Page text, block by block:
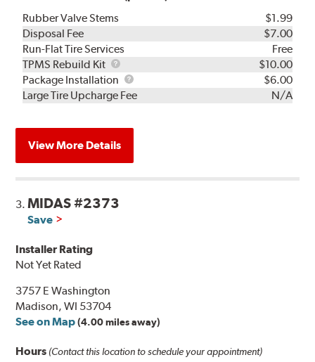
Rubber Valve Stems
$1.99
Disposal Fee
$7.00
Run-Flat Tire Services
Free
TPMS Rebuild Kit
TPMS
Rebuild
Kit
$10.00
Package Installation
Package
Installation
$6.00
Large Tire Upcharge Fee
N/A
View More Details
3.MIDAS #2373
Save
Installer Rating
Not Yet Rated
3757 E Washington
Madison, WI 53704
See on Map (4.00 miles away)
Hours (Contact this location to schedule your appointment)